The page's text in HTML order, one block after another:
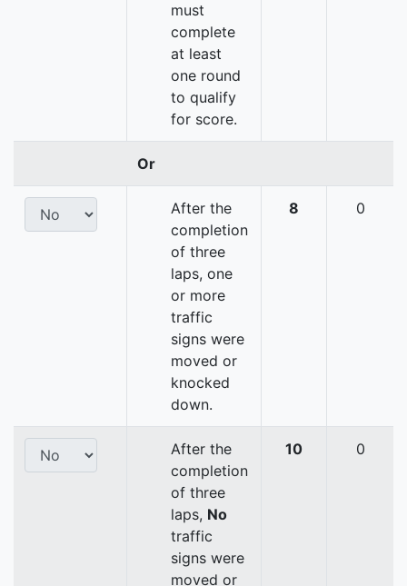
must
complete
at least
one round
to qualify
for score.
Or
After the
completion
of three
laps, one
or more
traffic
signs were
moved or
knocked
down.
8 0
After the
completion
of three
laps, No
traffic
signs were
moved or
10 0